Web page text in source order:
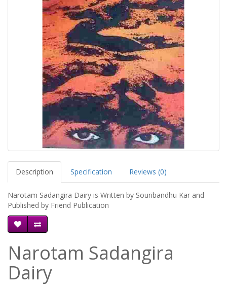
Description Specification Reviews (0)
Narotam Sadangira Dairy is Written by Souribandhu Kar and
Published by Friend Publication
Narotam Sadangira
Dairy